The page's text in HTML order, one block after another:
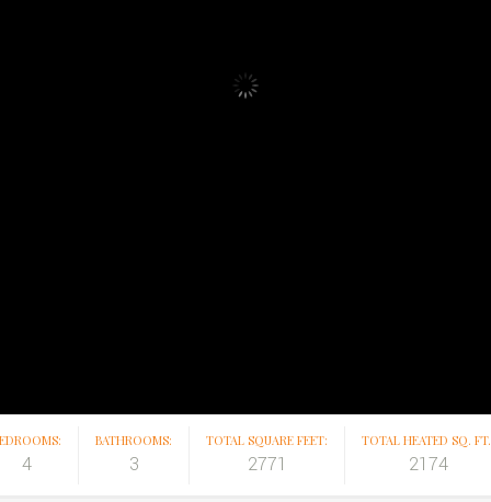
4
BATHROOMS:
3
TOTAL SQUARE FEET:
2771
TOTAL HEATED SQ.
2174